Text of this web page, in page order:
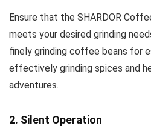
Ensure that the SHARDOR
meets your desired grinding
finely grinding coffee beans for
effectively grinding spices and
adventures.
2. Silent Operation